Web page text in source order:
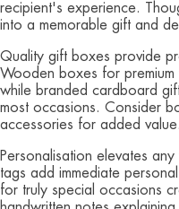
recipient's experience.
into a memorable gift and
Quality gift boxes provide
Wooden boxes for premium
while branded cardboard
most occasions. Consider
accessories for added value.
Personalisation elevates
tags add immediate
for truly special occasions